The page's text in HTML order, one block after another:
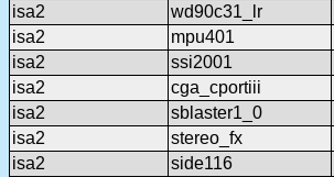
isa2
wd90c31_lr
isa2
mpu401
isa2
ssi2001
isa2
cga_cportiii
isa2
sblaster1_0
isa2
stereo_fx
isa2
side116